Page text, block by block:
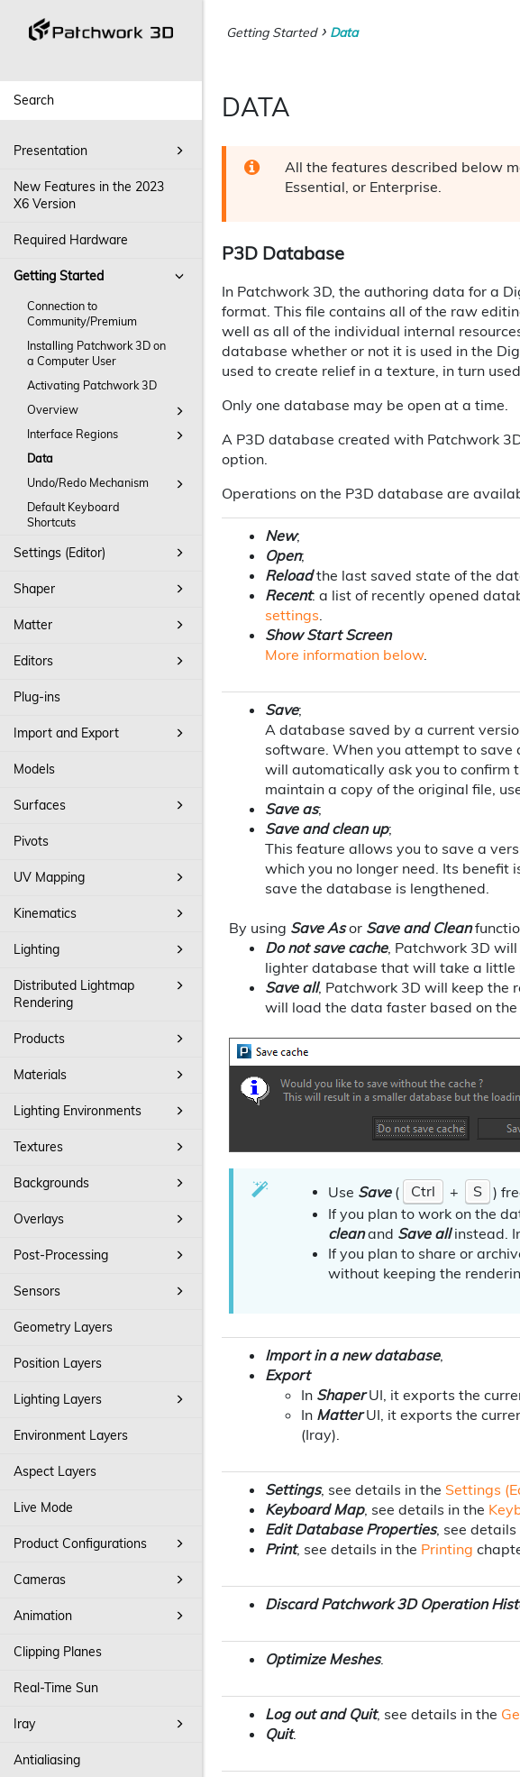
Presentation
New Features in the 2023
X6 Version
Required Hardware
Getting Started
Connection to
Community/Premium
Installing Patchwork 3D on
a Computer User
Activating Patchwork 3D
Overview
Interface Regions
Data
Undo/Redo Mechanism
Default Keyboard
Shortcuts
Settings (Editor)
Shaper
Matter
Editors
Plug-ins
Import and Export
Models
Surfaces
Pivots
UV Mapping
Kinematics
Lighting
Distributed Lightmap
Rendering
Products
Materials
Lighting Environments
Textures
Backgrounds
Overlays
Post-Processing
Sensors
Geometry Layers
Position Layers
Lighting Layers
Environment Layers
Aspect Layers
Live Mode
Product Configurations
Cameras
Animation
Clipping Planes
Real-Time Sun
Iray
Antialiasing
Getting Started Data
DATA
All the features described below
Essential, or Enterprise.
P3D Database
In Patchwork 3D, the authoring data for a
format. This file contains all of the raw
well as all of the individual internal
database whether or not it is used in the
used to create relief in a texture, in turn
Only one database may be open at a time.
A P3D database created with Patchwork
option.
Operations on the P3D database are
New;
Open;
Reloadthe last saved state of the
Recent: a list of recently opened
settings.
Show Start Screen
More information below.
Save;
A database saved by a current
software. When you attempt to save
will automatically ask you to confirm
maintain a copy of the original file,
Save as;
Save and clean up;
This feature allows you to save a
which you no longer need. Its benefit
save the database is lengthened.
By using Save Asor Save and Clean
Do not save cache, Patchwork 3D
lighter database that will take a little
Save all, Patchwork 3D will keep the
will load the data faster based on
Use Save( Ctrl + S
)
If you plan to work on the
cleanand Save allinstead.
If you plan to share or
without keeping the
Import in a new database,
Export
In ShaperUI, it exports the
In MatterUI, it exports the
(Iray).
Settings, see details in the Settings
Keyboard Map, see details in the
Edit Database Properties, see details
Print, see details in the Printing
Discard Patchwork 3D Operation
Optimize Meshes.
Log out and Quit, see details in the
Quit.